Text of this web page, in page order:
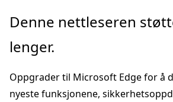
Gå
hovedinnhold
Denne nettleseren
lenger.
Oppgrader til Microsoft Edge for å
nyeste funksjonene,